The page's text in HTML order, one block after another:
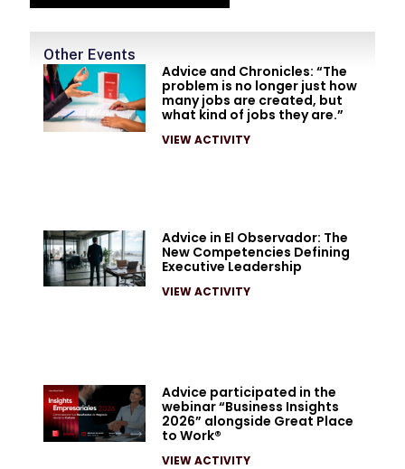
Other Events
Advice and Chronicles: “The
problem is no longer just how
many jobs are created, but
what kind of jobs they are.”
VIEW ACTIVITY
Advice in El Observador: The
New Competencies Defining
Executive Leadership
VIEW ACTIVITY
Advice participated in the
webinar “Business Insights
2026” alongside Great Place
to Work®
VIEW ACTIVITY